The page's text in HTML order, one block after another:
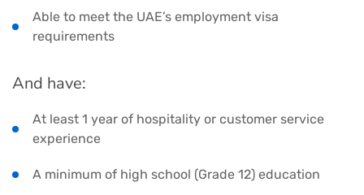
Able to meet the UAE’s employment visa
requirements
And have:
At least 1 year of hospitality or customer service
experience
A minimum of high school (Grade 12) education